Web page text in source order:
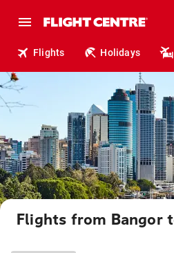
Flights Holidays
Flights from Bangor